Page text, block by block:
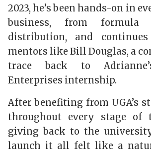
2023, he’s been hands-on in
business, from formula
distribution, and
mentors like Bill Douglas, a
trace back to
Enterprises internship.
After benefiting from UGA’s
throughout every stage of
giving back to the
launch it all felt like a